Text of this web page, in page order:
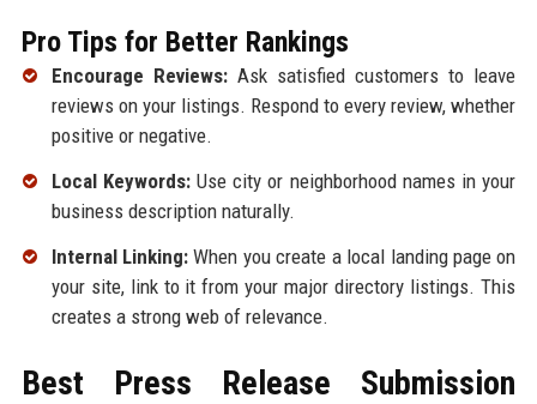
Pro Tips for Better Rankings
Encourage Reviews:Ask satisfied customers to leave
reviews on your listings. Respond to every review, whether
positive or negative.
Local Keywords:Use city or neighborhood names in your
business description naturally.
Internal Linking:When you create a local landing page on
your site, link to it from your major directory listings. This
creates a strong web of relevance.
Best Press Release Submission